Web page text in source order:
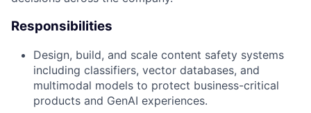
Responsibilities
Design, build, and scale content safety systems
including classifiers, vector databases, and
multimodal models to protect business-critical
products and GenAI experiences.